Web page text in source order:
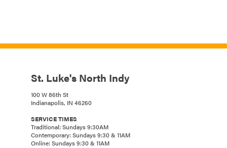
St. Luke's North Indy
100 W 86th St
Indianapolis, IN 46260
SERVICE TIMES
Traditional: Sundays 9:30AM
Contemporary: Sundays 9:30 & 11AM
Online: Sundays 9:30 & 11AM